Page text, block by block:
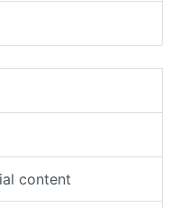
content